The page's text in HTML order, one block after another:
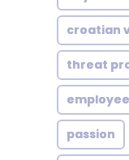
croatian
threat
passion